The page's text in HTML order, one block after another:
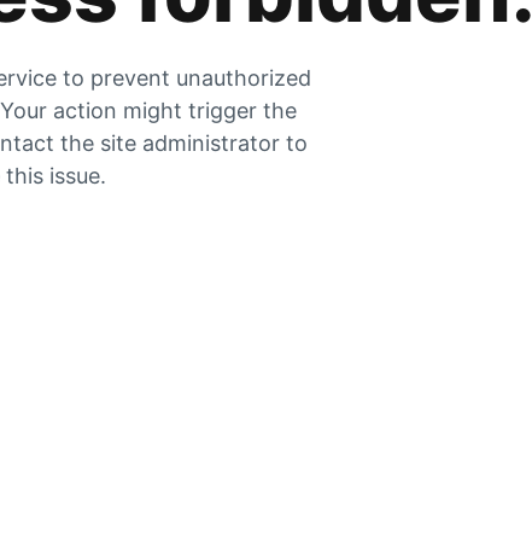
to prevent unauthorized
action might trigger the
the site administrator to
issue.